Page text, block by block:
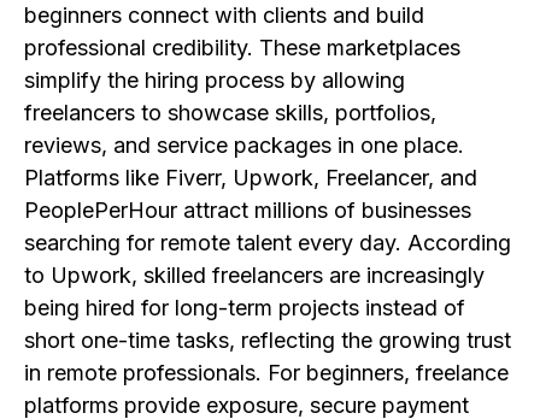
beginners connect with clients and build
professional credibility. These marketplaces
simplify the hiring process by allowing
freelancers to showcase skills, portfolios,
reviews, and service packages in one place.
Platforms like Fiverr, Upwork, Freelancer, and
PeoplePerHour attract millions of businesses
searching for remote talent every day. According
to Upwork, skilled freelancers are increasingly
being hired for long-term projects instead of
short one-time tasks, reflecting the growing trust
in remote professionals. For beginners, freelance
platforms provide exposure, secure payment